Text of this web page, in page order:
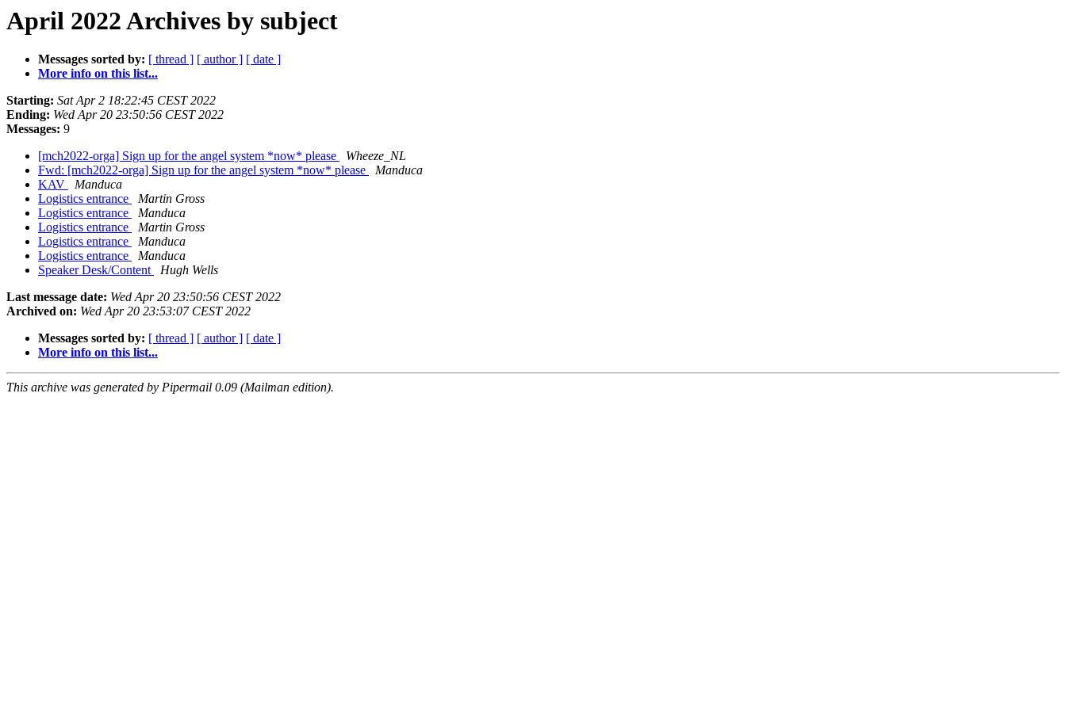
April 2022 Archives by subject
Messages sorted by: [ thread ] [ author ] [ date ]
More info on this list...
Starting: Sat Apr 2 18:22:45 CEST 2022
Ending: Wed Apr 20 23:50:56 CEST 2022
Messages: 9
[mch2022-orga] Sign up for the angel system *now* please
Wheeze_NL
Fwd: [mch2022-orga] Sign up for the angel system *now* please
Manduca
KAV
Manduca
Logistics entrance
Martin Gross
Logistics entrance
Manduca
Logistics entrance
Martin Gross
Logistics entrance
Manduca
Logistics entrance
Manduca
Speaker Desk/Content
Hugh Wells
Last message date: Wed Apr 20 23:50:56 CEST 2022
Archived on: Wed Apr 20 23:53:07 CEST 2022
Messages sorted by: [ thread ] [ author ] [ date ]
More info on this list...
This archive was generated by Pipermail 0.09 (Mailman edition).